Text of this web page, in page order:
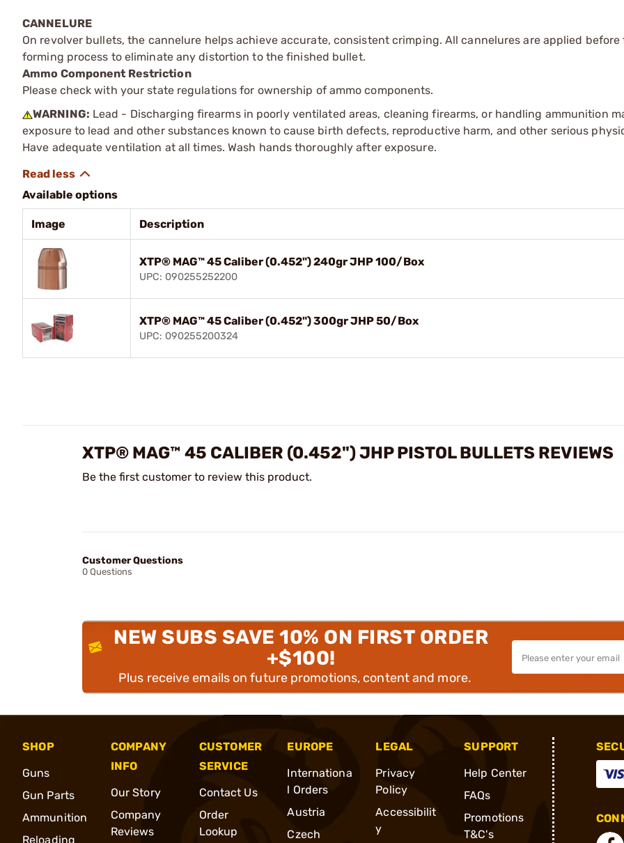
CANNELURE
On revolver bullets, the cannelure helps achieve accurate, consistent crimping. All cannelures are applied
forming process to eliminate any distortion to the finished bullet.
Ammo Component Restriction
Please check with your state regulations for ownership of ammo components.
WARNING: Lead - Discharging firearms in poorly ventilated areas, cleaning firearms, or handling ammunition
exposure to lead and other substances known to cause birth defects, reproductive harm, and other serious
Have adequate ventilation at all times. Wash hands thoroughly after exposure.
Available options
Image Description
XTP® MAG™ 45 Caliber (0.452") 240gr JHP 100/Box
UPC: 090255252200
XTP® MAG™ 45 Caliber (0.452") 300gr JHP 50/Box
UPC: 090255200324
XTP® MAG™ 45 CALIBER (0.452") JHP PISTOL BULLETS REVIEWS
Be the first customer to review this product.
Customer Questions
0 Questions
NEW SUBS SAVE 10% ON FIRST ORDER
+$100!
Plus receive emails on future promotions, content and more.
SHOP
Guns
Gun Parts
Ammunition
Reloading
COMPANY
INFO
Our Story
Company
Reviews
CUSTOMER
SERVICE
Contact Us
Order
Lookup
EUROPE
Internationa
l Orders
Austria
Czech
LEGAL
Privacy
Policy
Accessibilit
y
SUPPORT
Help Center
FAQs
Promotions
T&C's